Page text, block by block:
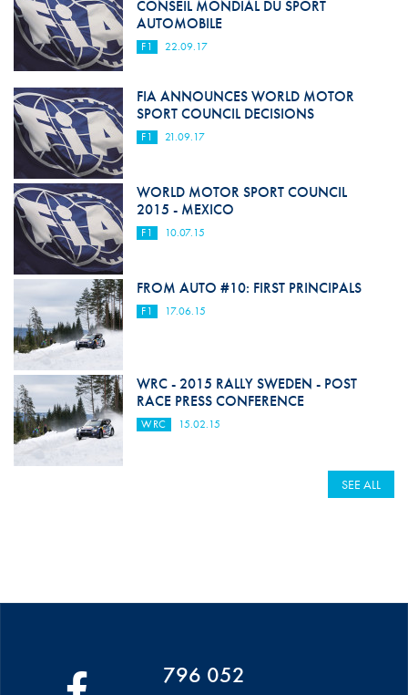
CONSEIL MONDIAL DU SPORT
AUTOMOBILE
F1 22.09.17
FIA ANNOUNCES WORLD MOTOR
SPORT COUNCIL DECISIONS
F1 21.09.17
WORLD MOTOR SPORT COUNCIL
2015 - MEXICO
F1 10.07.15
FROM AUTO #10: FIRST PRINCIPALS
F1 17.06.15
WRC - 2015 RALLY SWEDEN - POST
RACE PRESS CONFERENCE
WRC 15.02.15
SEE ALL
796 052